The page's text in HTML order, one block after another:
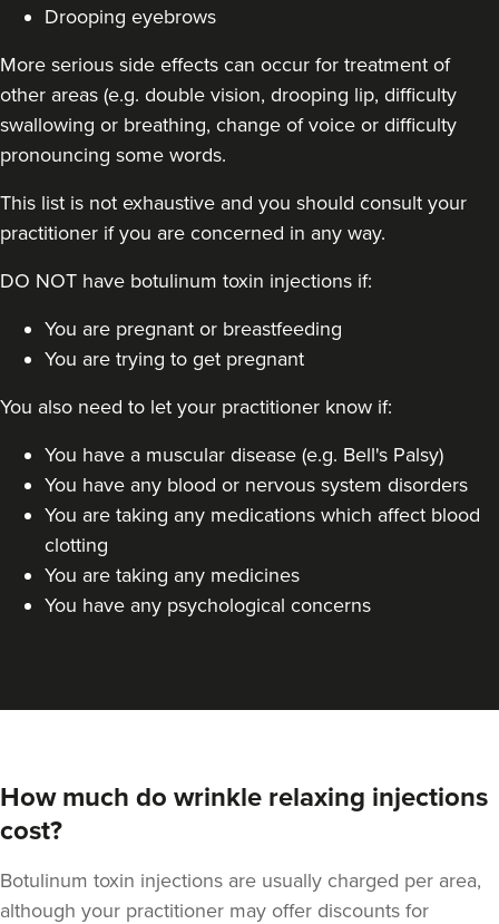
STACEY MAMANE
34 reviews
Edgware
From £50.00
Dr Jessica Chohan
138 reviews
Drooping eyebrows
More serious side effects can occur for treatment of
other areas (e.g. double vision, drooping lip, difficulty
swallowing or breathing, change of voice or difficulty
pronouncing some words.
This list is not exhaustive and you should consult your
practitioner if you are concerned in any way.
DO NOT have botulinum toxin injections if:
You are pregnant or breastfeeding
You are trying to get pregnant
You also need to let your practitioner know if:
You have a muscular disease (e.g. Bell's Palsy)
You have any blood or nervous system disorders
You are taking any medications which affect blood
clotting
You are taking any medicines
You have any psychological concerns
How much do wrinkle relaxing injections
cost?
Botulinum toxin injections are usually charged per area,
although your practitioner may offer discounts for